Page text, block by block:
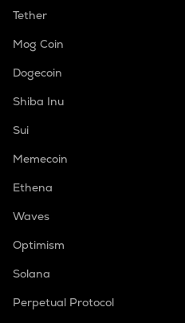
Tether
Mog Coin
Dogecoin
Shiba Inu
Sui
Memecoin
Ethena
Waves
Optimism
Solana
Perpetual Protocol